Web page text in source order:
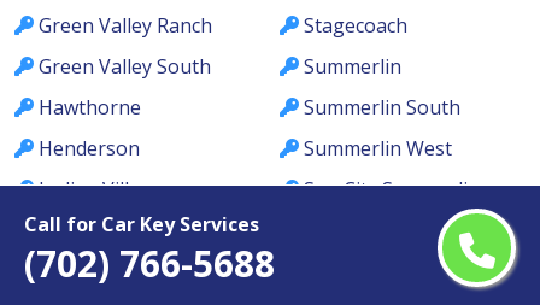
Call for Car Key Services
(702) 766-5688
Green Valley Ranch
Green Valley South
Hawthorne
Henderson
Incline Village
Indian Hills
Indian Springs
Stagecoach
Summerlin
Summerlin South
Summerlin West
Sun City Summerlin